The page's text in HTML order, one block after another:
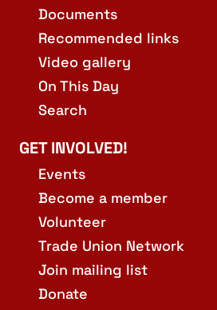
Documents
Recommended links
Video gallery
On This Day
Search
GET INVOLVED!
Events
Become a member
Volunteer
Trade Union Network
Join mailing list
Donate